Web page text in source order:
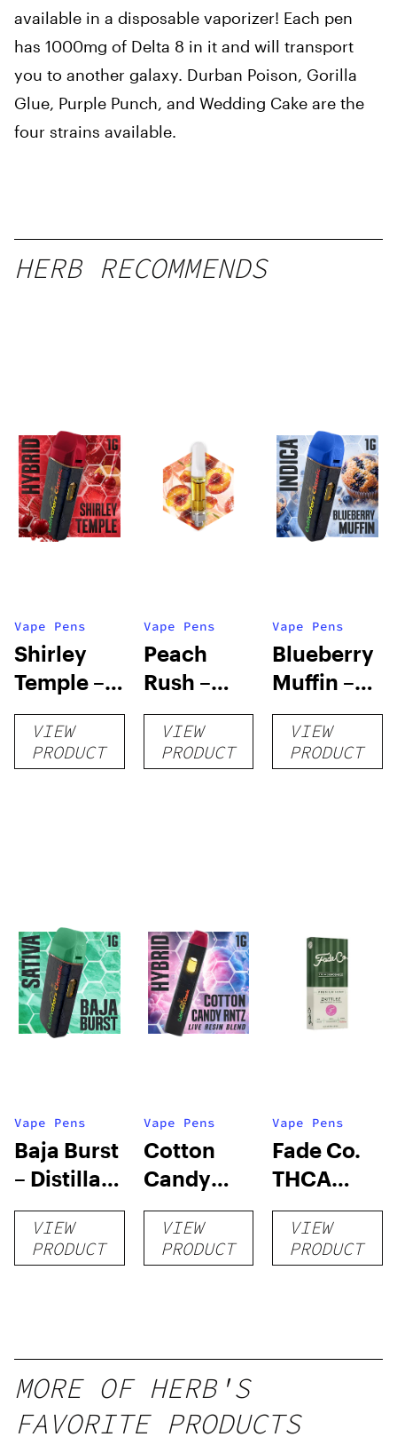
available in a disposable vaporizer! Each pen
has 1000mg of Delta 8 in it and will transport
you to another galaxy. Durban Poison, Gorilla
Glue, Purple Punch, and Wedding Cake are the
four strains available.
HERB RECOMMENDS
Vape Pens
Shirley
Temple –
Distillate
Disposable
1g
VIEW
PRODUCT
Vape Pens
Peach
Rush –
Distillate
Cartridge
1g
VIEW
PRODUCT
Vape Pens
Blueberry
Muffin –
Distillate
Disposable
1g
VIEW
PRODUCT
Vape Pens
Baja Burst
– Distillate
Disposable
1gVIEW
PRODUCT
Vape Pens
Cotton
Candy
RNTZ (Live
Blend) –
Distillate
VIEW
PRODUCT
Vape Pens
Fade Co.
THCA
Disposable
| 3g
VIEW
PRODUCT
MORE OF HERB'S
FAVORITE PRODUCTS